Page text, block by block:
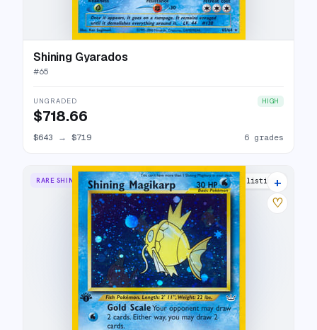
Shining Gyarados
#65
UNGRADED HIGH
$718.66
$643 → $719 6 grades
RARE SHINING 81 listings
+
♡